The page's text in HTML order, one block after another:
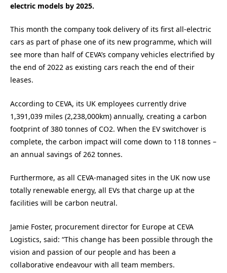
electric models by 2025.
This month the company took delivery of its first all-electric
cars as part of phase one of its new programme, which will
see more than half of CEVA’s company vehicles electrified by
the end of 2022 as existing cars reach the end of their
leases.
According to CEVA, its UK employees currently drive
1,391,039 miles (2,238,000km) annually, creating a carbon
footprint of 380 tonnes of CO2. When the EV switchover is
complete, the carbon impact will come down to 118 tonnes –
an annual savings of 262 tonnes.
Furthermore, as all CEVA-managed sites in the UK now use
totally renewable energy, all EVs that charge up at the
facilities will be carbon neutral.
Jamie Foster, procurement director for Europe at CEVA
Logistics, said: “This change has been possible through the
vision and passion of our people and has been a
collaborative endeavour with all team members.